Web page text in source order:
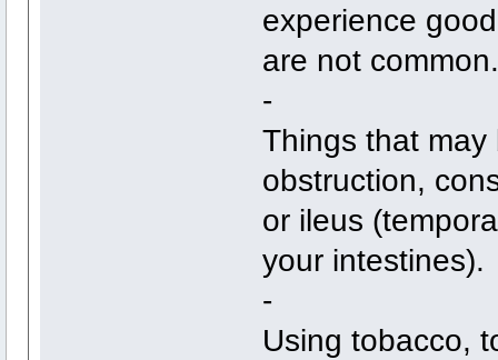
experience
are not common.
-
Things that
obstruction,
or ileus
your intestines).
-
Using tobacco,